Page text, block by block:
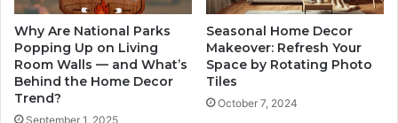
Why Are National Parks
Popping Up on Living
Room Walls — and What’s
Behind the Home Decor
Trend?
September 1, 2025
Seasonal Home Decor
Makeover: Refresh Your
Space by Rotating Photo
Tiles
October 7, 2024